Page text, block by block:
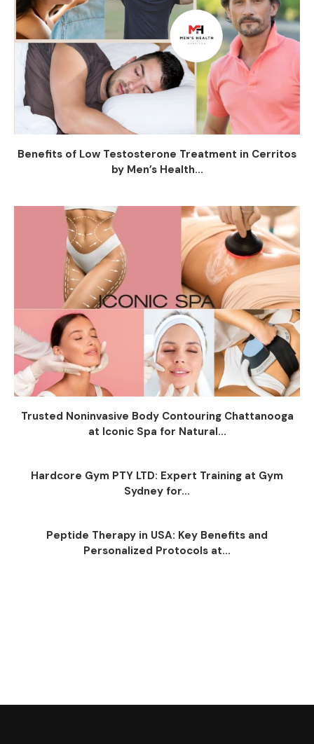
Benefits of Low Testosterone Treatment in Cerritos
by Men’s Health...
Trusted Noninvasive Body Contouring Chattanooga
at Iconic Spa for Natural...
Hardcore Gym PTY LTD: Expert Training at Gym
Sydney for...
Peptide Therapy in USA: Key Benefits and
Personalized Protocols at...